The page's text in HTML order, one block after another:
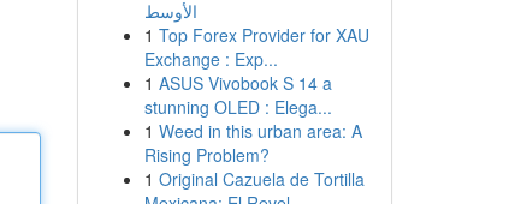
الأوسط
1 Top Forex Provider for XAU
Exchange : Exp...
1 ASUS Vivobook S 14 a
stunning OLED : Elega...
1 Weed in this urban area: A
Rising Problem?
1 Original Cazuela de Tortilla